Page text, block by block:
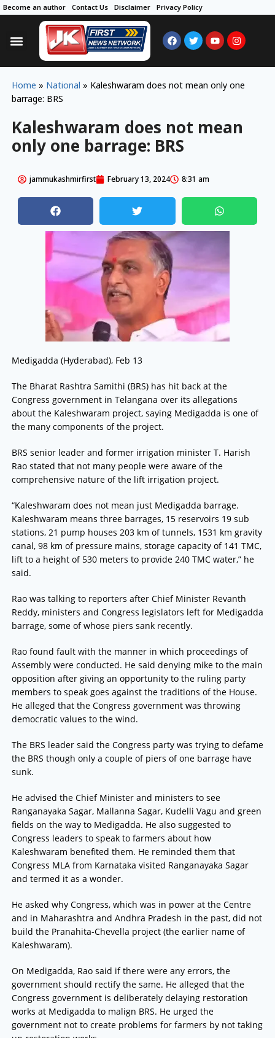
Become an author Contact Us Disclaimer Privacy Policy
Home » National » Kaleshwaram does not mean only one
barrage: BRS
Kaleshwaram does not mean
only one barrage: BRS
jammukashmirfirst February 13, 2024 8:31 am
Medigadda (Hyderabad), Feb 13
The Bharat Rashtra Samithi (BRS) has hit back at the
Congress government in Telangana over its allegations
about the Kaleshwaram project, saying Medigadda is one of
the many components of the project.
BRS senior leader and former irrigation minister T. Harish
Rao stated that not many people were aware of the
comprehensive nature of the lift irrigation project.
“Kaleshwaram does not mean just Medigadda barrage.
Kaleshwaram means three barrages, 15 reservoirs 19 sub
stations, 21 pump houses 203 km of tunnels, 1531 km gravity
canal, 98 km of pressure mains, storage capacity of 141 TMC,
lift to a height of 530 meters to provide 240 TMC water,” he
said.
Rao was talking to reporters after Chief Minister Revanth
Reddy, ministers and Congress legislators left for Medigadda
barrage, some of whose piers sank recently.
Rao found fault with the manner in which proceedings of
Assembly were conducted. He said denying mike to the main
opposition after giving an opportunity to the ruling party
members to speak goes against the traditions of the House.
He alleged that the Congress government was throwing
democratic values to the wind.
The BRS leader said the Congress party was trying to defame
the BRS though only a couple of piers of one barrage have
sunk.
He advised the Chief Minister and ministers to see
Ranganayaka Sagar, Mallanna Sagar, Kudelli Vagu and green
fields on the way to Medigadda. He also suggested to
Congress leaders to speak to farmers about how
Kaleshwaram benefited them. He reminded them that
Congress MLA from Karnataka visited Ranganayaka Sagar
and termed it as a wonder.
He asked why Congress, which was in power at the Centre
and in Maharashtra and Andhra Pradesh in the past, did not
build the Pranahita-Chevella project (the earlier name of
Kaleshwaram).
On Medigadda, Rao said if there were any errors, the
government should rectify the same. He alleged that the
Congress government is deliberately delaying restoration
works at Medigadda to malign BRS. He urged the
government not to create problems for farmers by not taking